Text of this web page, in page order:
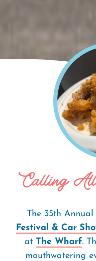
Breadcrumb
Orange
Calling All
The 35th Annual
Festival & Car
at The Wharf.
mouthwatering